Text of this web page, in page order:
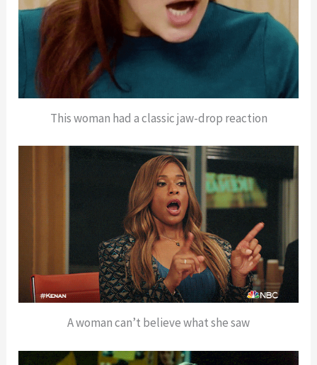
This woman had a classic jaw-drop reaction
A woman can’t believe what she saw